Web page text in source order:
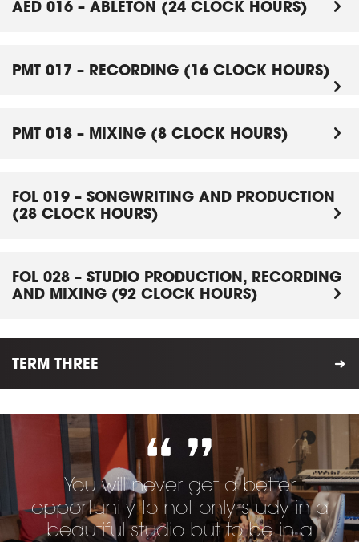
AED 016 – ABLETON (24 CLOCK HOURS)
PMT 017 – RECORDING (16 CLOCK HOURS)
PMT 018 – MIXING (8 CLOCK HOURS)
FOL 019 – SONGWRITING AND PRODUCTION
(28 CLOCK HOURS)
FOL 028 – STUDIO PRODUCTION, RECORDING
AND MIXING (92 CLOCK HOURS)
TERM THREE
You will never get a better
opportunity to not only study in a
beautiful studio but to be in a